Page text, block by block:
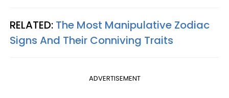
RELATED: The Most Manipulative Zodiac
Signs And Their Conniving Traits
ADVERTISEMENT